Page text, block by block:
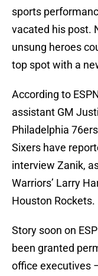
sports
vacated his post.
unsung heroes
top spot with a
According to
assistant GM
Philadelphia
Sixers have
interview Zanik,
Warriors’ Larry
Houston Rockets.
Story soon on
been granted
office executives